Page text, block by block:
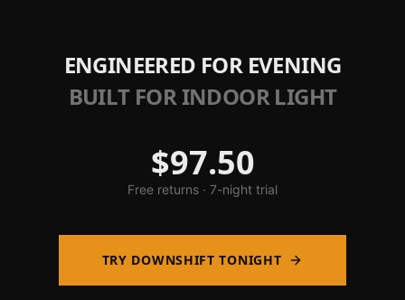
ENGINEERED FOR EVENING
BUILT FOR INDOOR LIGHT
$97.50
Free returns · 7-night trial
TRY DOWNSHIFT TONIGHT